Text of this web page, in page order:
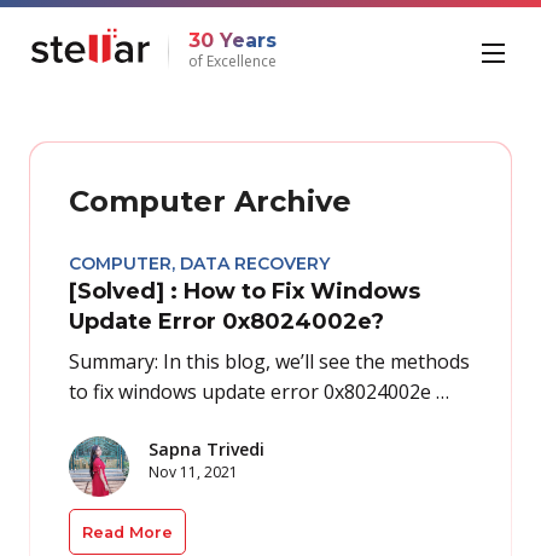
30 Years
of Excellence
Computer Archive
COMPUTER, DATA RECOVERY
[Solved] : How to Fix Windows
Update Error 0x8024002e?
Summary: In this blog, we’ll see the methods
to fix windows update error 0x8024002e …
Sapna Trivedi
Nov 11, 2021
Read More